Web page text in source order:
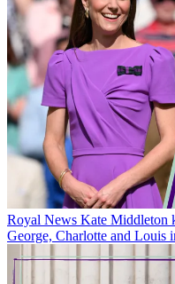
Royal News Kate Middleton
George, Charlotte and Louis